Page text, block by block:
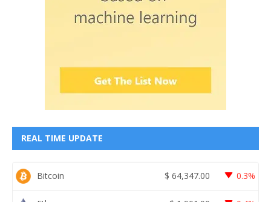
REAL TIME UPDATE
Bitcoin $ 64,347.00 0.3%